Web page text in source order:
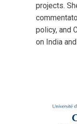
projects.
policy, and
on India